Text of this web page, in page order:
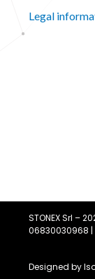
Legal
STONEX Srl –
06830030968 |
Designed by